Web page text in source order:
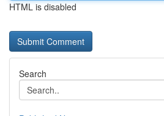
HTML is disabled
Search